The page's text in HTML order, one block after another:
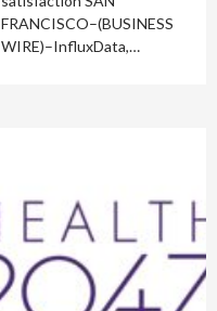
FRANCISCO–(BUSINESS
WIRE)–InfluxData,…